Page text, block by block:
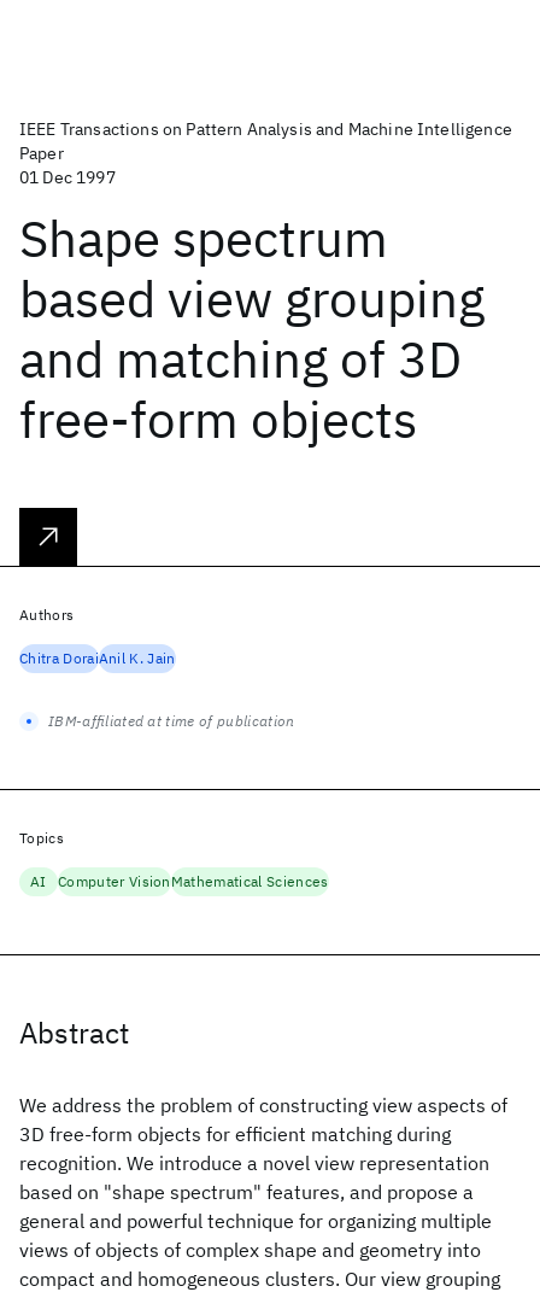
IEEE Transactions on Pattern Analysis and Machine Intelligence
Paper
01 Dec 1997
Shape spectrum
based view grouping
and matching of 3D
free-form objects
Abstract
We address the problem of constructing view aspects of
3D free-form objects for efficient matching during
recognition. We introduce a novel view representation
based on "shape spectrum" features, and propose a
general and powerful technique for organizing multiple
views of objects of complex shape and geometry into
compact and homogeneous clusters. Our view grouping
Authors
Chitra DoraiAnil K. Jain
IBM-affiliated at time of publication
Topics
AI Computer VisionMathematical Sciences